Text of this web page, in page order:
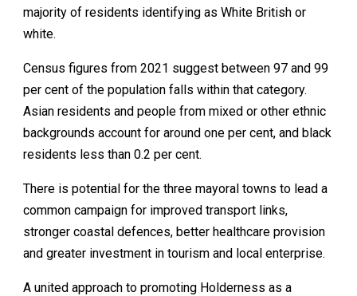
majority of residents identifying as White British or
white.
Census figures from 2021 suggest between 97 and 99
per cent of the population falls within that category.
Asian residents and people from mixed or other ethnic
backgrounds account for around one per cent, and black
residents less than 0.2 per cent.
There is potential for the three mayoral towns to lead a
common campaign for improved transport links,
stronger coastal defences, better healthcare provision
and greater investment in tourism and local enterprise.
A united approach to promoting Holderness as a